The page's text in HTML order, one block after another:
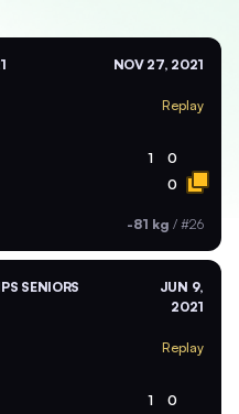
NOV 27, 2021
Replay
1 0
0
-81 kg / #26
SENIORS
JUN 9,
2021
Replay
1 0